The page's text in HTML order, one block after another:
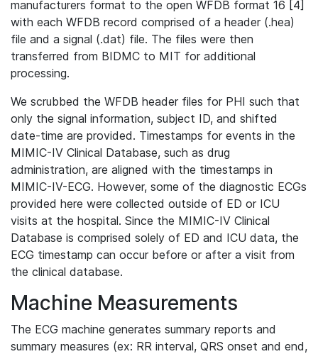
manufacturers format to the open WFDB format 16 [4]
with each WFDB record comprised of a header (.hea)
file and a signal (.dat) file. The files were then
transferred from BIDMC to MIT for additional
processing.
We scrubbed the WFDB header files for PHI such that
only the signal information, subject ID, and shifted
date-time are provided. Timestamps for events in the
MIMIC-IV Clinical Database, such as drug
administration, are aligned with the timestamps in
MIMIC-IV-ECG. However, some of the diagnostic ECGs
provided here were collected outside of ED or ICU
visits at the hospital. Since the MIMIC-IV Clinical
Database is comprised solely of ED and ICU data, the
ECG timestamp can occur before or after a visit from
the clinical database.
Machine Measurements
The ECG machine generates summary reports and
summary measures (ex: RR interval, QRS onset and end,